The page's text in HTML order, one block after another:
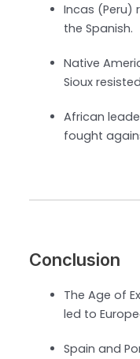
Incas (Peru)
the Spanish.
Native
Sioux
African
fought
Conclusion
The Age of
led to
Spain and